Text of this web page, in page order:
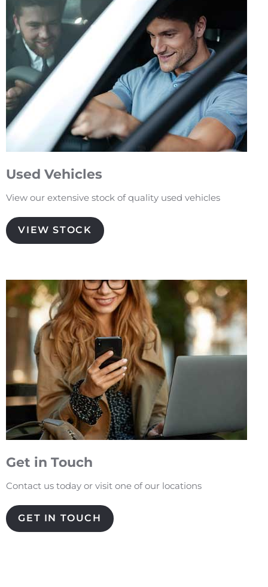
Used Vehicles
View our extensive stock of quality used vehicles
VIEW STOCK
Get in Touch
Contact us today or visit one of our locations
GET IN TOUCH